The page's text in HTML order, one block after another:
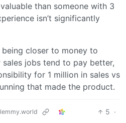
than someone with 3
isn’t significantly
being closer to money to
sales jobs tend to pay better,
for 1 million in sales vs
that made the product.
5 ·